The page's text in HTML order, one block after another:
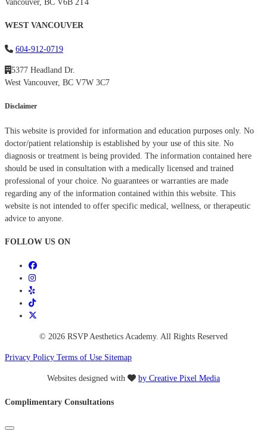
Vancouver, BC V6B 2T4
WEST VANCOUVER
604-912-0719
5377 Headland Dr.
West Vancouver, BC V7W 3C7
Disclaimer
This website is provided for information and education purposes only. No
doctor/patient relationship is established by your use of this site. No
diagnosis or treatment is being provided. The information contained here
should be used in consultation with a medically licensed and trained
professional of your choice. No guarantees or warranties are made
regarding any of the information contained within this website. This
website is not intended to offer specific medical, wellness, or therapeutic
advice to anyone.
FOLLOW US ON
© 2026 RSVP Aesthetics Academy. All Rights Reserved
Privacy Policy Terms of Use Sitemap
Websites designed with by Creative Pixel Media
Complimentary Consultations